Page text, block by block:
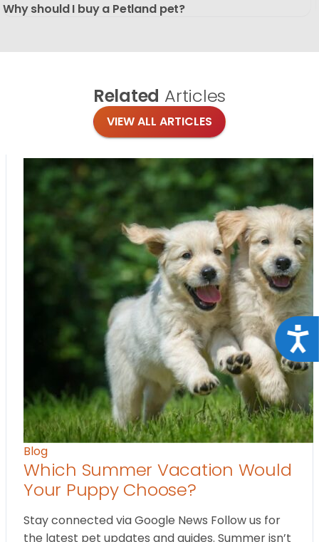
Why should I buy a Petland pet?
Related Articles
VIEW ALL ARTICLES
Blog
Which Summer Vacation Would
Your Puppy Choose?
Stay connected via Google News Follow us for
the latest pet updates and guides. Summer isn’t